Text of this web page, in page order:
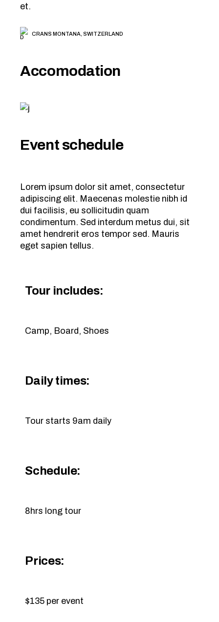
et.
CRANS MONTANA, SWITZERLAND
Accomodation
Event schedule
Lorem ipsum dolor sit amet, consectetur
adipiscing elit. Maecenas molestie nibh id
dui facilisis, eu sollicitudin quam
condimentum. Sed interdum metus dui, sit
amet hendrerit eros tempor sed. Mauris
eget sapien tellus.
Tour includes:
Camp, Board, Shoes
Daily times:
Tour starts 9am daily
Schedule:
8hrs long tour
Prices:
$135 per event